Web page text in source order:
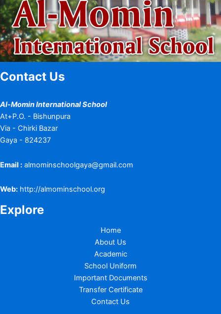
Contact Us
Al-Momin International School
At+P.O. - Bishunpura
Via - Chirki Bazar
Gaya - 824237
Email : almominschoolgaya@gmail.com
Web: http://almominschool.org
Explore
Home
About Us
Academic
School Uniform
Important Documents
Transfer Certificate
Contact Us